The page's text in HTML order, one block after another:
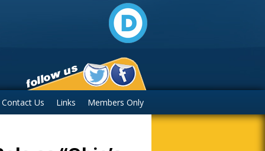
Contact Us Links Members Only